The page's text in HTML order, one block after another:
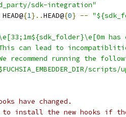
sdk-integration"
{1}..HEAD@{0} --
has
can lead to
recommend running the
have changed.
to install the new hooks if